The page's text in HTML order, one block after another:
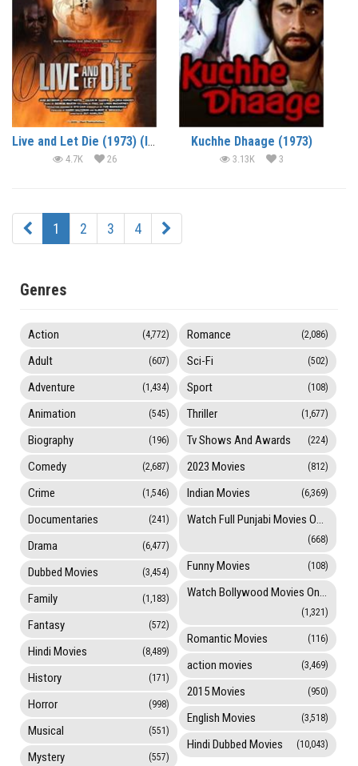
Live and Let Die (1973) (In Hindi)
4.7K 26
Kuchhe Dhaage (1973)
3.13K 3
1 2 3 4
Genres
Action (4,772)
Adult (607)
Adventure (1,434)
Animation (545)
Biography (196)
Comedy (2,687)
Crime (1,546)
Documentaries (241)
Drama (6,477)
Dubbed Movies (3,454)
Family (1,183)
Fantasy (572)
Hindi Movies (8,489)
History (171)
Horror (998)
Musical (551)
Mystery (557)
Romance (2,086)
Sci-Fi (502)
Sport (108)
Thriller (1,677)
Tv Shows And Awards (224)
2023 Movies (812)
Indian Movies (6,369)
Watch Full Punjabi Movies Online
(668)
Funny Movies (108)
Watch Bollywood Movies Online
(1,321)
Romantic Movies (116)
action movies (3,469)
2015 Movies (950)
English Movies (3,518)
Hindi Dubbed Movies (10,043)